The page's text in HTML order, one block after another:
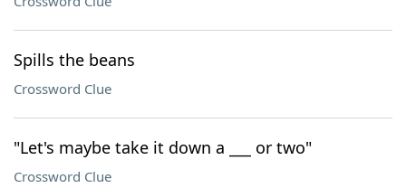
Spills the beans
Crossword Clue
"Let's maybe take it down a ___ or two"
Crossword Clue